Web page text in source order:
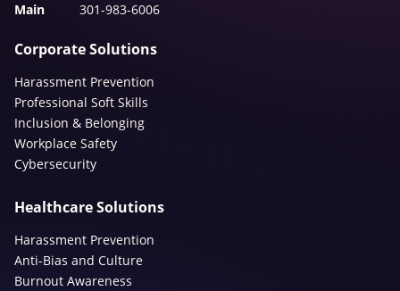
Main
301-983-6006
Corporate Solutions
Harassment Prevention
Professional Soft Skills
Inclusion & Belonging
Workplace Safety
Cybersecurity
Healthcare Solutions
Harassment Prevention
Anti-Bias and Culture
Burnout Awareness